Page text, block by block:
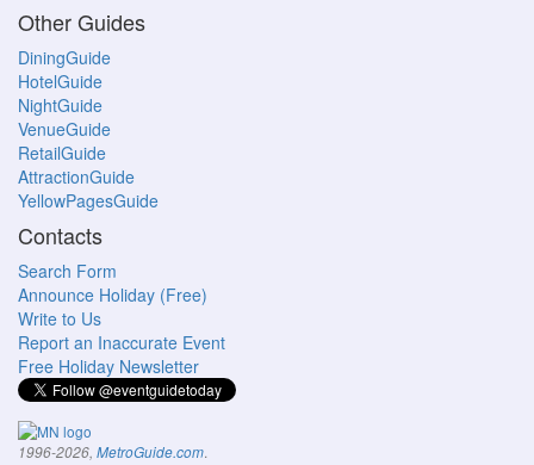
Other Guides
DiningGuide
HotelGuide
NightGuide
VenueGuide
RetailGuide
AttractionGuide
YellowPagesGuide
Contacts
Search Form
Announce Holiday (Free)
Write to Us
Report an Inaccurate Event
Free Holiday Newsletter
1996-2026, MetroGuide.com.